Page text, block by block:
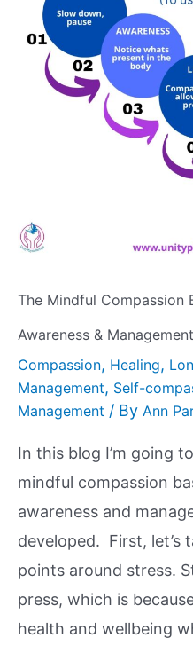
The Mindful Compassion
Awareness &
Compassion, Healing,
Management, Self-
Management / By Ann
In this blog I’m going
mindful compassion
awareness and
developed. First, let’s
points around stress.
press, which is
health and wellbeing